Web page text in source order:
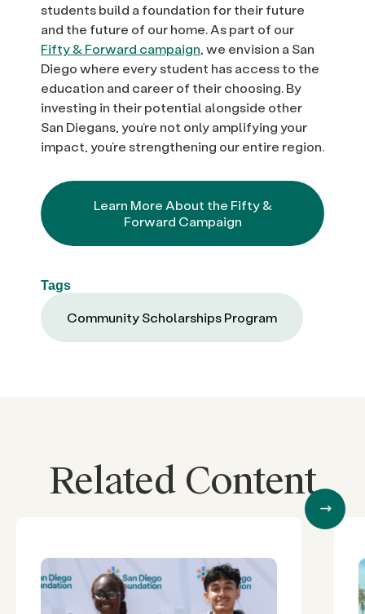
students build a foundation for their future
and the future of our home. As part of our
Fifty & Forward campaign, we envision a San
Diego where every student has access to the
education and career of their choosing. By
investing in their potential alongside other
San Diegans, you’re not only amplifying your
impact, you’re strengthening our entire region.
Learn More About the Fifty &
Forward Campaign
Tags
Community Scholarships Program
Related Content